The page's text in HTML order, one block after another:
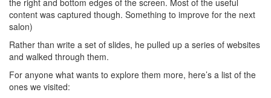
the right and bottom edges of the screen. Most of the useful
content was captured though. Something to improve for the next
salon)
Rather than write a set of slides, he pulled up a series of websites
and walked through them.
For anyone what wants to explore them more, here’s a list of the
ones we visited: